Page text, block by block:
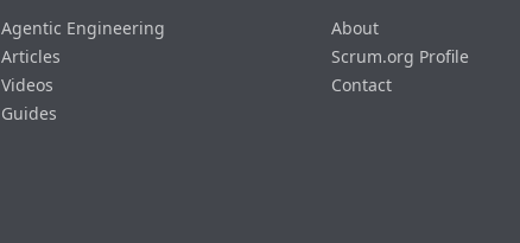
Agentic Engineering
Articles
Videos
Guides
About
Scrum.org Profile
Contact